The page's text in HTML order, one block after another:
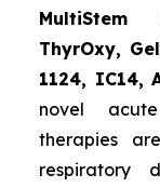
MultiStem
ThyrOxy,
1124, IC14,
novel
therapies
respiratory